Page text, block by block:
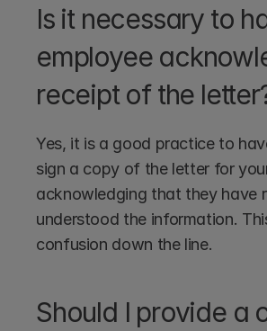
Is it necessary to
employee
receipt of the
Yes, it is a good practice to
sign a copy of the letter for
acknowledging that they have
understood the information.
confusion down the line.
Should I provide a